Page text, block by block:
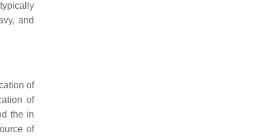
and
of
of
the in
of